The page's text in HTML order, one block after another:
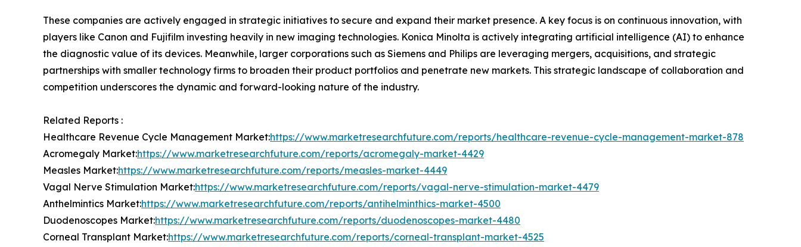
These companies are actively engaged in strategic initiatives to secure and expand their market presence. A key focus is on continuous innovation, with
players like Canon and Fujifilm investing heavily in new imaging technologies. Konica Minolta is actively integrating artificial intelligence (AI) to enhance
the diagnostic value of its devices. Meanwhile, larger corporations such as Siemens and Philips are leveraging mergers, acquisitions, and strategic
partnerships with smaller technology firms to broaden their product portfolios and penetrate new markets. This strategic landscape of collaboration and
competition underscores the dynamic and forward-looking nature of the industry.
Related Reports :
Healthcare Revenue Cycle Management Market:https://www.marketresearchfuture.com/reports/healthcare-revenue-cycle-management-market-878
Acromegaly Market:https://www.marketresearchfuture.com/reports/acromegaly-market-4429
Measles Market:https://www.marketresearchfuture.com/reports/measles-market-4449
Vagal Nerve Stimulation Market:https://www.marketresearchfuture.com/reports/vagal-nerve-stimulation-market-4479
Anthelmintics Market:https://www.marketresearchfuture.com/reports/antihelminthics-market-4500
Duodenoscopes Market:https://www.marketresearchfuture.com/reports/duodenoscopes-market-4480
Corneal Transplant Market:https://www.marketresearchfuture.com/reports/corneal-transplant-market-4525